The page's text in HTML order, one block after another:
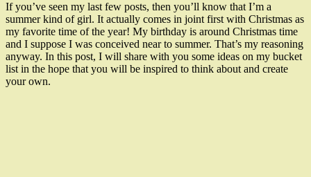
If you’ve seen my last few posts, then you’ll know that I’m a
summer kind of girl. It actually comes in joint first with Christmas as
my favorite time of the year! My birthday is around Christmas time
and I suppose I was conceived near to summer. That’s my reasoning
anyway. In this post, I will share with you some ideas on my bucket
list in the hope that you will be inspired to think about and create
your own.